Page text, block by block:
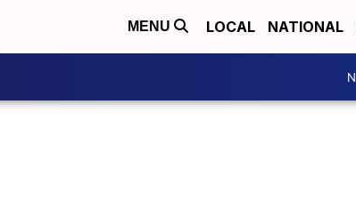
MENU LOCAL NATIONAL